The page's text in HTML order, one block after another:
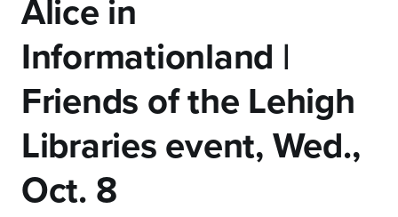
Alice in
Informationland |
Friends of the Lehigh
Libraries event, Wed.,
Oct. 8